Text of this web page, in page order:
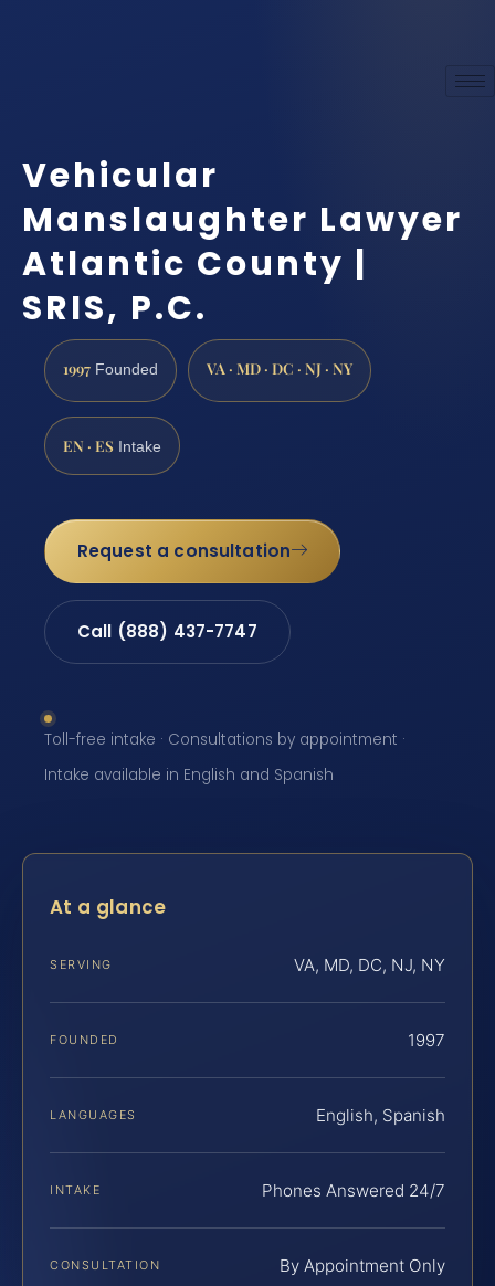
Vehicular
Manslaughter Lawyer
Atlantic County |
SRIS, P.C.
1997 Founded VA · MD · DC · NJ · NY
EN · ES Intake
Request a consultation
Call (888) 437-7747
Toll-free intake · Consultations by appointment ·
Intake available in English and Spanish
At a glance
SERVING VA, MD, DC, NJ, NY
FOUNDED 1997
LANGUAGES English, Spanish
INTAKE Phones Answered 24/7
CONSULTATION By Appointment Only